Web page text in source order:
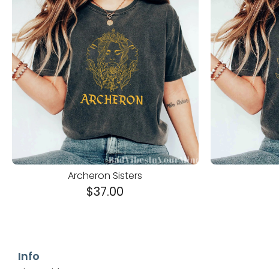
Archeron Sisters
$37.00
Info